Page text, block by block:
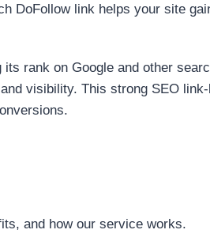
DoFollow link helps your site
rank on Google and other
visibility. This strong SEO
and how our service works.